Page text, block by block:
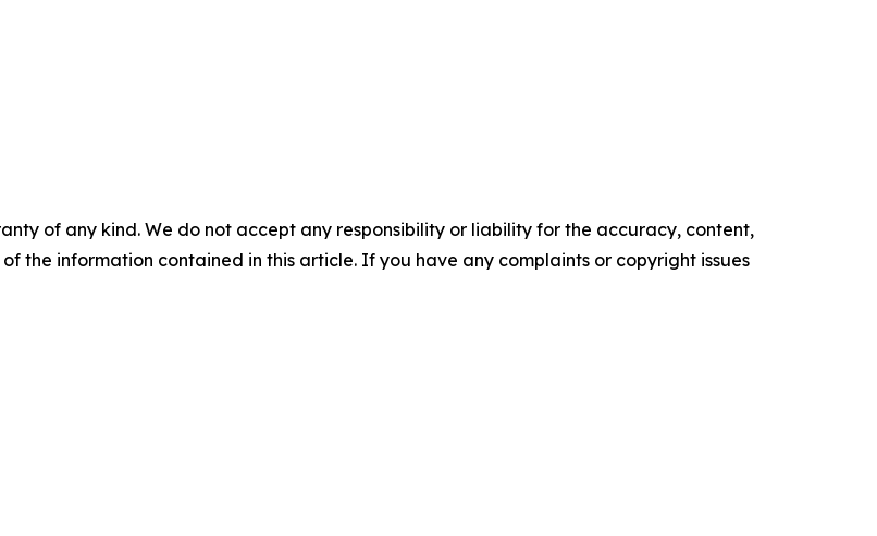
of any kind. We do not accept any responsibility or liability for the accuracy, content,
the information contained in this article. If you have any complaints or copyright issues